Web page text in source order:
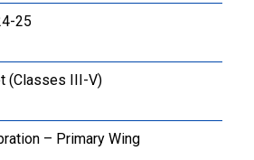
25
(Classes III-V)
– Primary Wing